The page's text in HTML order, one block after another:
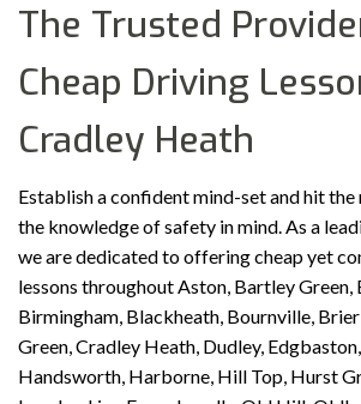
The Trusted
Cheap Driving
Cradley Heath
Establish a confident mind-set and hit
the knowledge of safety in mind. As a
we are dedicated to offering cheap yet
lessons throughout Aston, Bartley Green,
Birmingham, Blackheath, Bournville,
Green, Cradley Heath, Dudley,
Handsworth, Harborne, Hill Top, Hurst